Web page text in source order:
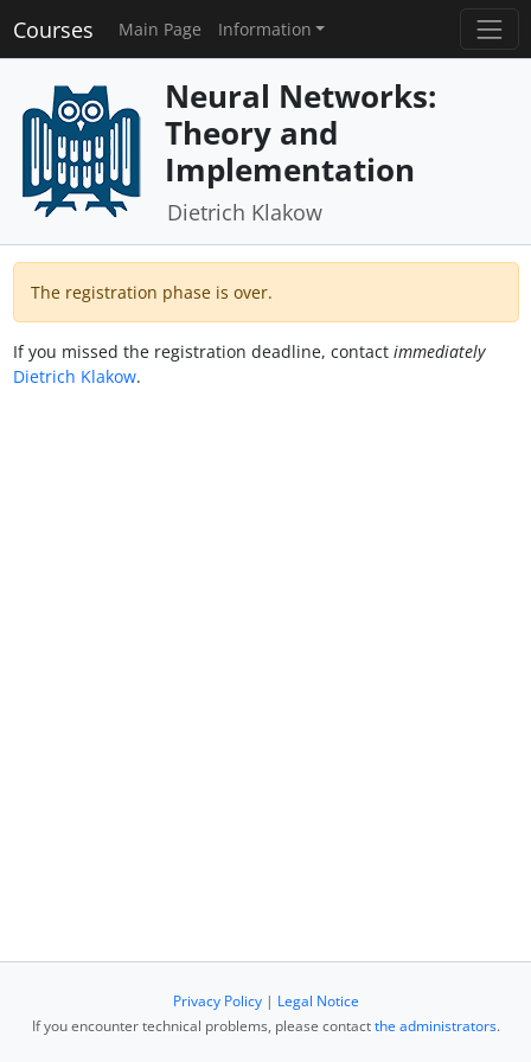
Courses Main Page Information
Neural Networks:
Theory and
Implementation
Dietrich Klakow
The registration phase is over.
If you missed the registration deadline, contact immediately
Dietrich Klakow.
Privacy Policy| Legal Notice
If you encounter technical problems, please contactthe administrators.